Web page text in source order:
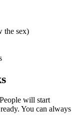
the sex)
will start
You can always